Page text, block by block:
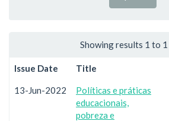
Showing results 1 to 1
Issue Date Title
13-Jun-2022
Políticas e práticas
educacionais,
pobreza e